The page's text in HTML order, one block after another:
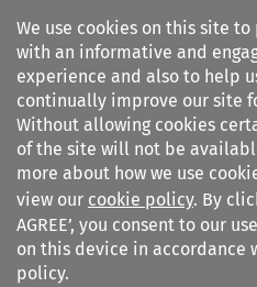
We use cookies on this site
with an informative and
experience and also to help
continually improve our site
Without allowing cookies
of the site will not be
more about how we use
view our cookie policy. By
AGREE’, you consent to our
on this device in accordance
policy.
Search filters
Arbitration%3A The
International Journal...